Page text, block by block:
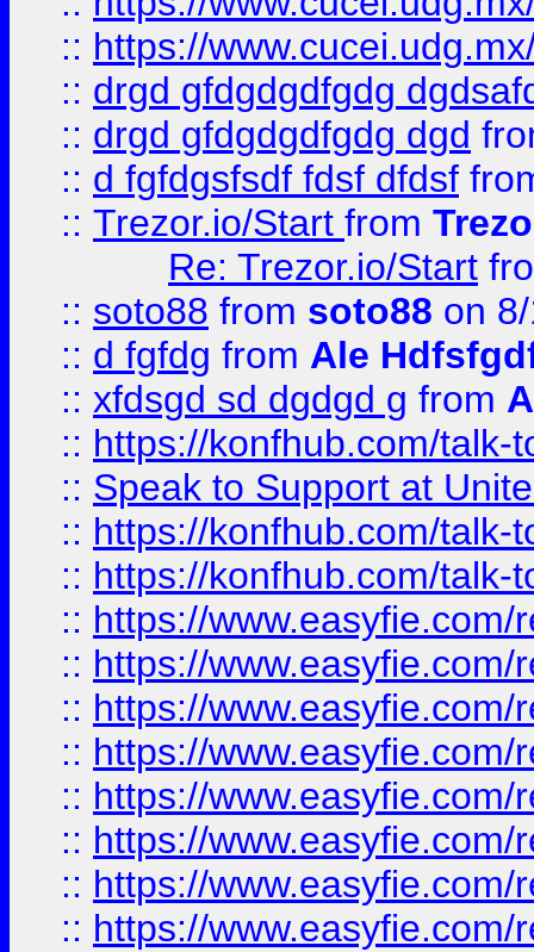
:: https://
:: drgd gfdgdgdfgdg
:: drgd gfdgdgdfgdg dgd
:: d fgfdgsfsdf fdsf dfdsf
:: Trezor.io/Start from
Re: Trezor.io/Start
:: soto88 from soto88 on
:: d fgfdg from Ale
:: xfdsgd sd dgdgd g from
:: https://konfhub.com/talk-
:: Speak to Support at
:: https://konfhub.com/talk-
:: https://konfhub.com/talk-
:: https://
:: https://
:: https://
:: https://
:: https://
:: https://
:: https://
:: https://